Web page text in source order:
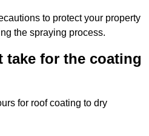
to protect your property
the spraying process.
take for the coating
for roof coating to dry